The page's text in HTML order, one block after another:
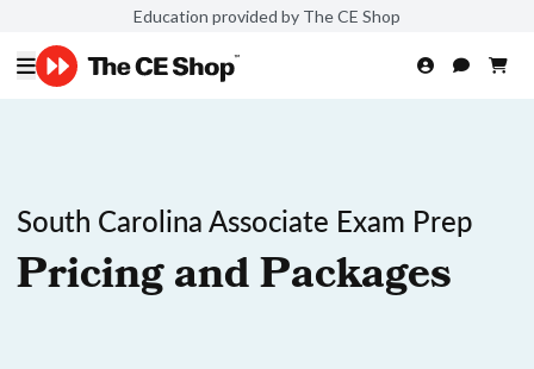
Education provided by The CE Shop
South Carolina Associate Exam Prep
Pricing and Packages